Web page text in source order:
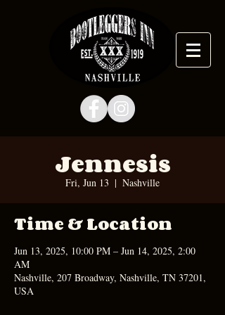
Jennesis
Fri, Jun 13
  |
Nashville
Time & Location
Jun 13, 2025, 10:00 PM – Jun 14, 2025, 2:00
AM
Nashville, 207 Broadway, Nashville, TN 37201,
USA